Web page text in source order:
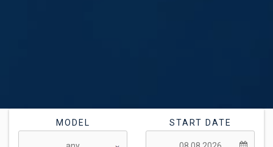
MODEL START DATE